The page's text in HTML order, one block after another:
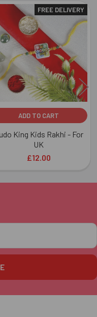
FREE DELIVERY
ADD TO CART
King Kids Rakhi - For
UK
£12.00